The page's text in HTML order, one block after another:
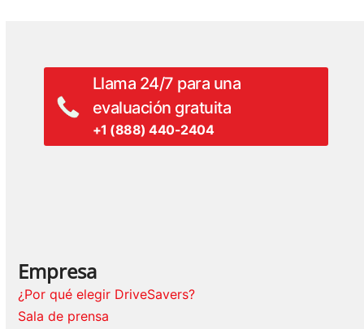
Llama 24/7 para una
evaluación gratuita
+1 (888) 440-2404
Empresa
¿Por qué elegir DriveSavers?
Sala de prensa